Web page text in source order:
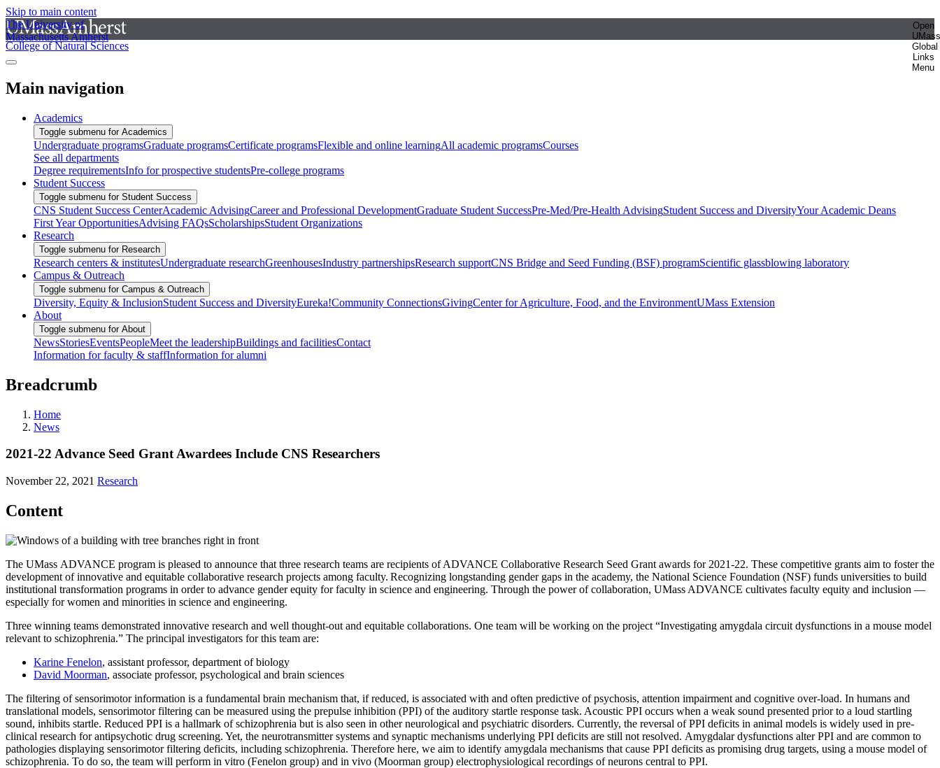
Skip to main content
The University of
Massachusetts Amherst
Open
UMass
Global
Links
Menu
College of Natural Sciences
Main navigation
Academics
Toggle submenu for Academics
Undergraduate programsGraduate programsCertificate programsFlexible and online learningAll academic programsCourses
See all departments
Degree requirementsInfo for prospective studentsPre-college programs
Student Success
Toggle submenu for Student Success
CNS Student Success CenterAcademic AdvisingCareer and Professional DevelopmentGraduate Student SuccessPre-Med/Pre-Health AdvisingStudent Success and DiversityYour Academic Deans
First Year OpportunitiesAdvising FAQsScholarshipsStudent Organizations
Research
Toggle submenu for Research
Research centers & institutesUndergraduate researchGreenhousesIndustry partnershipsResearch supportCNS Bridge and Seed Funding (BSF) programScientific glassblowing laboratory
Campus & Outreach
Toggle submenu for Campus & Outreach
Diversity, Equity & InclusionStudent Success and DiversityEureka!Community ConnectionsGivingCenter for Agriculture, Food, and the EnvironmentUMass Extension
About
Toggle submenu for About
NewsStoriesEventsPeopleMeet the leadershipBuildings and facilitiesContact
Information for faculty & staffInformation for alumni
Breadcrumb
Home
News
2021-22 Advance Seed Grant Awardees Include CNS Researchers
November 22, 2021 Research
Content
The UMass ADVANCE program is pleased to announce that three research teams are recipients of ADVANCE Collaborative Research Seed Grant awards for 2021-22. These competitive grants aim to foster the
development of innovative and equitable collaborative research projects among faculty. Recognizing longstanding gender gaps in the academy, the National Science Foundation (NSF) funds universities to build
institutional transformation programs in order to advance gender equity for faculty in science and engineering. Through the power of collaboration, UMass ADVANCE cultivates faculty equity and inclusion —
especially for women and minorities in science and engineering.
Three winning teams demonstrated innovative research and well thought-out and equitable collaborations. One team will be working on the project “Investigating amygdala circuit dysfunctions in a mouse model
relevant to schizophrenia.” The principal investigators for this team are:
Karine Fenelon, assistant professor, department of biology
David Moorman, associate professor, psychological and brain sciences
The filtering of sensorimotor information is a fundamental brain mechanism that, if reduced, is associated with and often predictive of psychosis, attention impairment and cognitive over-load. In humans and
translational models, sensorimotor filtering can be measured using the prepulse inhibition (PPI) of the auditory startle response task. Acoustic PPI occurs when a weak sound presented prior to a loud startling
sound, inhibits startle. Reduced PPI is a hallmark of schizophrenia but is also seen in other neurological and psychiatric disorders. Currently, the reversal of PPI deficits in animal models is widely used in pre-
clinical research for antipsychotic drug screening. Yet, the neurotransmitter systems and synaptic mechanisms underlying PPI deficits are still not resolved. Amygdalar dysfunctions alter PPI and are common to
pathologies displaying sensorimotor filtering deficits, including schizophrenia. Therefore here, we aim to identify amygdala mechanisms that cause PPI deficits as promising drug targets, using a mouse model of
schizophrenia. To do so, the team will perform in vitro (Fenelon group) and in vivo (Moorman group) electrophysiological recordings of neurons central to PPI.